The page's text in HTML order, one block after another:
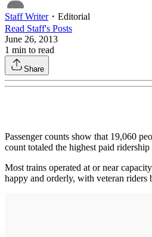
Staff Writer・ Editorial
Read Staff's Posts
June 26, 2013
1 min to read
Share
Passenger counts show that 19,060
count totaled the highest paid
Most trains operated at or near
happy and orderly, with veteran riders